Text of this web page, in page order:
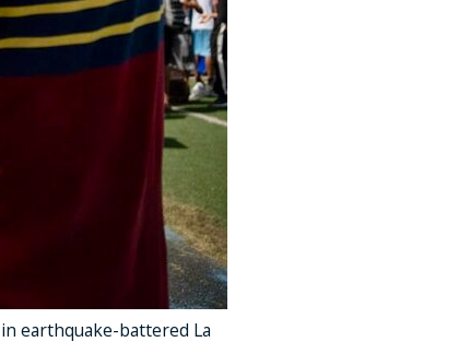
earthquake-battered La